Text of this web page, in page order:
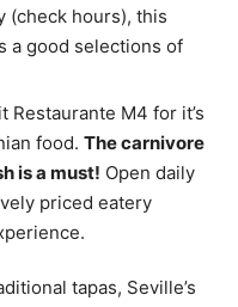
(check hours), this
a good selections of
Restaurante M4 for it’s
food. The carnivore
is a must! Open daily
priced eatery
tapas, Seville’s